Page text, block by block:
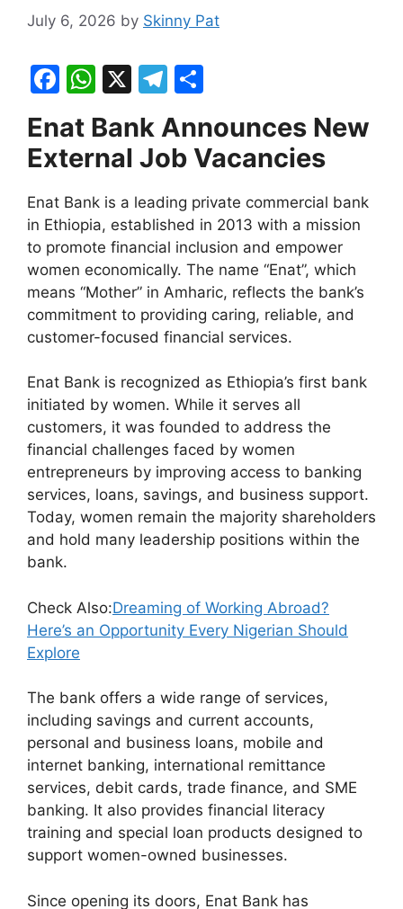
July 6, 2026 by Skinny Pat
F
c
e
b
o
o
k
W
at
s
A
p
p
X
T
e
gr
a
m
ar
e
Enat Bank Announces New
External Job Vacancies
Enat Bank is a leading private commercial bank
in Ethiopia, established in 2013 with a mission
to promote financial inclusion and empower
women economically. The name “Enat”, which
means “Mother” in Amharic, reflects the bank’s
commitment to providing caring, reliable, and
customer-focused financial services.
Enat Bank is recognized as Ethiopia’s first bank
initiated by women. While it serves all
customers, it was founded to address the
financial challenges faced by women
entrepreneurs by improving access to banking
services, loans, savings, and business support.
Today, women remain the majority shareholders
and hold many leadership positions within the
bank.
Check Also:Dreaming of Working Abroad?
Here’s an Opportunity Every Nigerian Should
Explore
The bank offers a wide range of services,
including savings and current accounts,
personal and business loans, mobile and
internet banking, international remittance
services, debit cards, trade finance, and SME
banking. It also provides financial literacy
training and special loan products designed to
support women-owned businesses.
Since opening its doors, Enat Bank has